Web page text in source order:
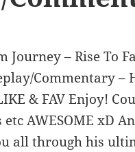
Journey – Rise To
Commentary –
& FAV Enjoy!
AWESOME xD
all through his